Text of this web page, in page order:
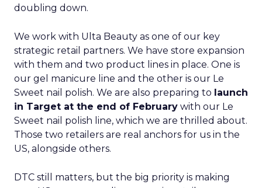
doubling down.
We work with Ulta Beauty as one of our key
strategic retail partners. We have store expansion
with them and two product lines in place. One is
our gel manicure line and the other is our Le
Sweet nail polish. We are also preparing to launch
in Target at the end of February with our Le
Sweet nail polish line, which we are thrilled about.
Those two retailers are real anchors for us in the
US, alongside others.
DTC still matters, but the big priority is making